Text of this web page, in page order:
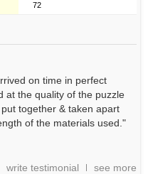
72
on time in perfect
at the quality of the puzzle
together & taken apart
of the materials used."
write testimonial see more